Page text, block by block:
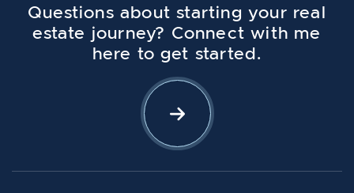
Questions about starting your real
estate journey? Connect with me
here to get started.
Let's Connect